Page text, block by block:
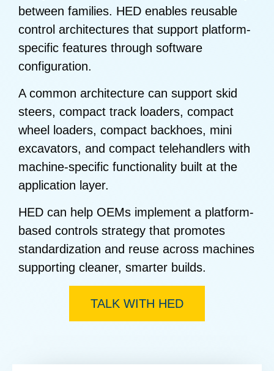
between families. HED enables reusable
control architectures that support platform-
specific features through software
configuration.
A common architecture can support skid
steers, compact track loaders, compact
wheel loaders, compact backhoes, mini
excavators, and compact telehandlers with
machine-specific functionality built at the
application layer.
HED can help OEMs implement a platform-
based controls strategy that promotes
standardization and reuse across machines
supporting cleaner, smarter builds.
TALK WITH HED